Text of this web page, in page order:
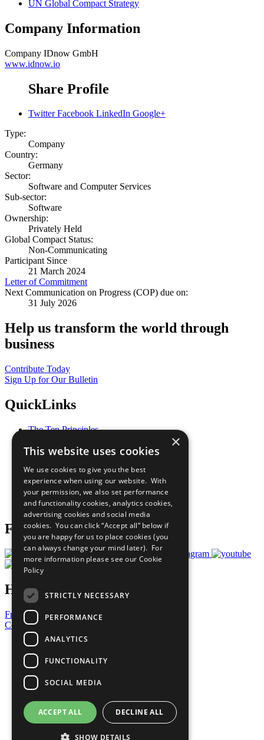
UN Global Compact Strategy
Company Information
Company IDnow GmbH
www.idnow.io
Share Profile
Twitter Facebook LinkedIn Google+
Type:
Company
Country:
Germany
Sector:
Software and Computer Services
Sub-sector:
Software
Ownership:
Privately Held
Global Compact Status:
Non-Communicating
Participant Since
21 March 2024
Letter of Commitment
Next Communication on Progress (COP) due on:
31 July 2026
Help us transform the world through
business
Contribute Today
Sign Up for Our Bulletin
QuickLinks
The Ten Principles
Our Participants
What You Can Do
Careers & Opportunities
Join Now
Prepare your CoP
Follow Us
Have a Question?
Frequently Asked Questions
Contact Us
United Nations
Privacy Policy
Cookies Policy
Copyright
Photo Credits
×
This website uses cookies
We use cookies to give you the best
experience when using our website. With
your permission, we also set performance
and functionality cookies, analytics cookies,
advertising cookies and social media
cookies. You can click “Accept all” below if
you are happy for us to place cookies (you
can always change your mind later). For
more information please see our Cookie
Policy
STRICTLY NECESSARY
PERFORMANCE
ANALYTICS
FUNCTIONALITY
SOCIAL MEDIA
ACCEPT ALL DECLINE ALL
SHOW DETAILS